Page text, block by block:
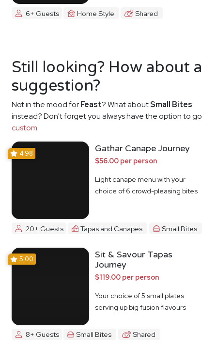
6+ Guests Home Style Shared
Still looking? How about a
suggestion?
Not in the mood forFeast? What aboutSmall Bites
instead? Don't forget you always have the option to go
custom.
4.98 Gathar Canape Journey
$56.00 per person
Light canape menu with your
choice of 6 crowd-pleasing bites
20+ Guests Tapas and Canapes Small Bites
5.00
Sit & Savour Tapas
Journey
$119.00 per person
Your choice of 5 small plates
serving up big fusion flavours
8+ Guests Small Bites Shared